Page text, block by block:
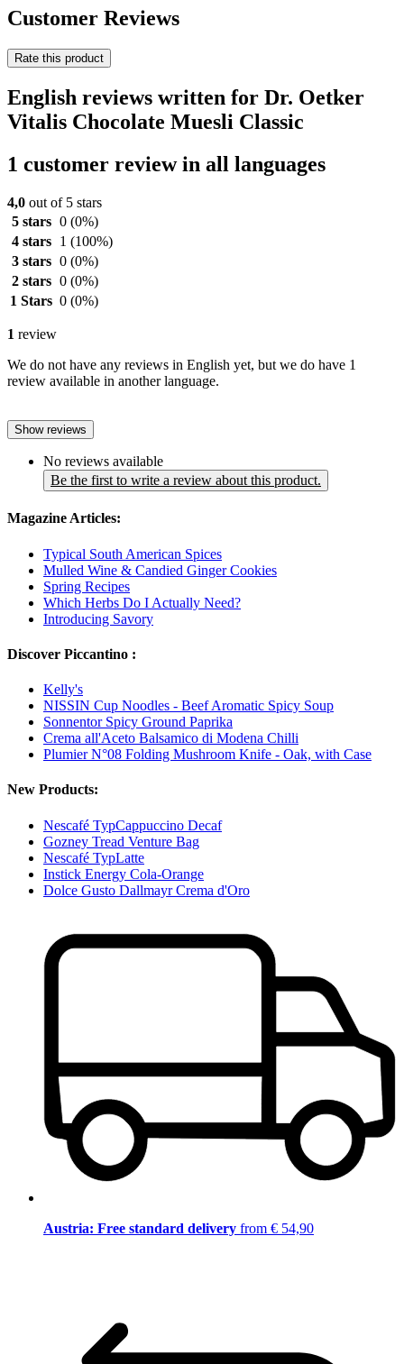
Customer Reviews
Rate this product
English reviews written for Dr. Oetker
Vitalis Chocolate Muesli Classic
1 customer review in all languages
4,0 out of 5 stars
5 stars 0 (0%)
4 stars
1 (100%)
3 stars 0 (0%)
2 stars 0 (0%)
1 Stars 0 (0%)
1 review
We do not have any reviews in English yet, but we do have 1
review available in another language.
Show reviews
No reviews available
Be the first to write a review about this product.
Magazine Articles:
Typical South American Spices
Mulled Wine & Candied Ginger Cookies
Spring Recipes
Which Herbs Do I Actually Need?
Introducing Savory
Discover Piccantino :
Kelly's
NISSIN Cup Noodles - Beef Aromatic Spicy Soup
Sonnentor Spicy Ground Paprika
Crema all'Aceto Balsamico di Modena Chilli
Plumier N°08 Folding Mushroom Knife - Oak, with Case
New Products:
Nescafé TypCappuccino Decaf
Gozney Tread Venture Bag
Nescafé TypLatte
Instick Energy Cola-Orange
Dolce Gusto Dallmayr Crema d'Oro
Austria: Free standard delivery from € 54,90